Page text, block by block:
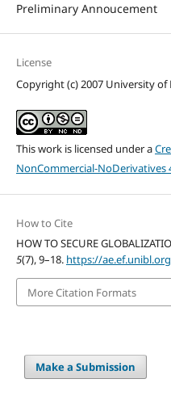
Preliminary Annoucement
License
Copyright (c) 2007 University of
This work is licensed under a
NonCommercial-NoDerivatives
How to Cite
HOW TO SECURE
5(7), 9–18. https://
More Citation Formats
Make a Submission